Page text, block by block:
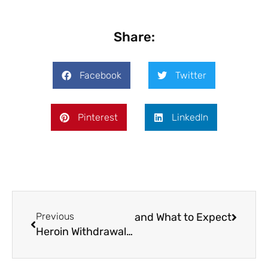
Share:
Facebook Twitter
Pinterest LinkedIn
Previous
Heroin Withdrawal Timeline: The 48–72-Hour Peak and Post-Acute Withdrawal Window
Injection Safety Profile and What to Expect